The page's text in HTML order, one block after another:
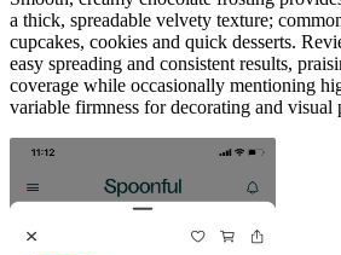
a thick, spreadable velvety texture;
cupcakes, cookies and quick desserts.
easy spreading and consistent results,
coverage while occasionally mentioning
variable firmness for decorating and visual